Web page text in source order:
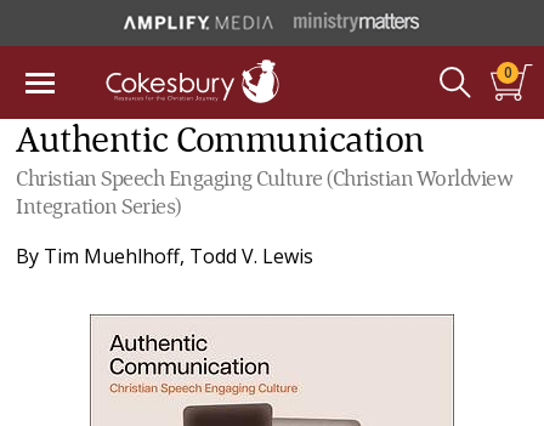
0
Authentic Communication
Christian Speech Engaging Culture (Christian Worldview
Integration Series)
By Tim Muehlhoff, Todd V. Lewis